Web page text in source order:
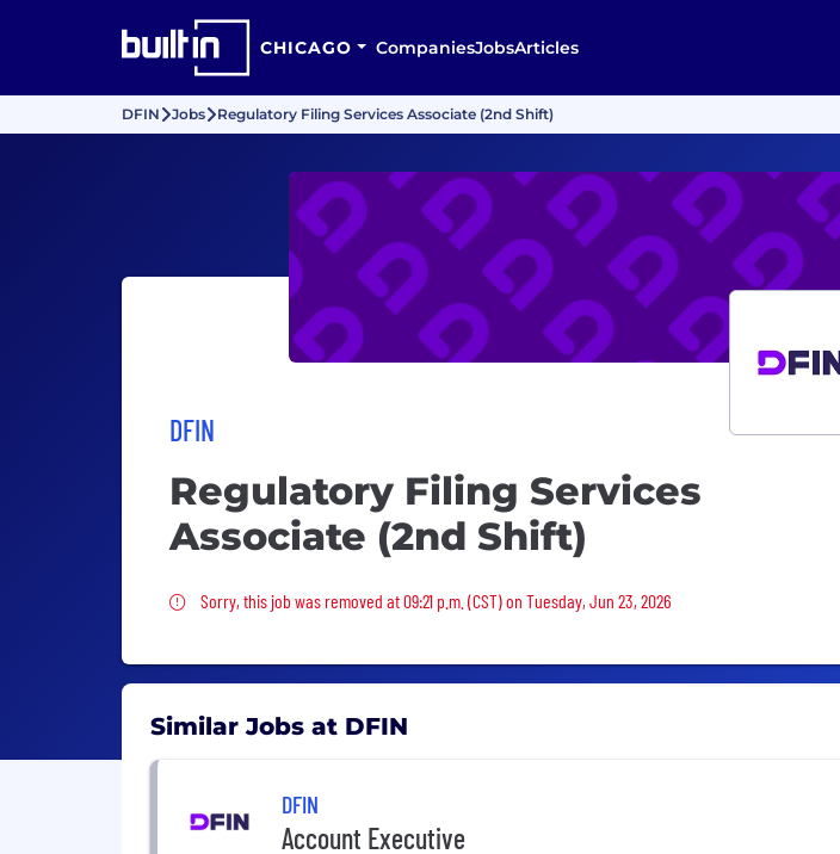
CHICAGO CompaniesJobsArticles
DFIN Jobs Regulatory Filing Services Associate (2nd Shift)
DFIN
Regulatory Filing Services
Associate (2nd Shift)
Sorry, this job was removed
Sorry, this job was removed at 09:21 p.m. (CST) on Tuesday, Jun 23, 2026
Similar Jobs at DFIN
DFIN
Account Executive